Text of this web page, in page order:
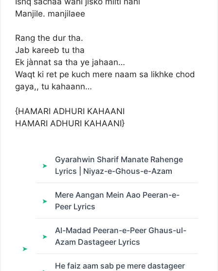
Manjile. manjilaee
Rang the dur tha.
Jab kareeb tu tha
Ek jànnat sa tha ye jahaan…
Waqt ki ret pe kuch mere naam sa likhke chod
gaya,, tu kahaann…
{HAMARI ADHURI KAHAANI
HAMARI ADHURI KAHAANI}
Gyarahwin Sharif Manate Rahenge
Lyrics | Niyaz-e-Ghous-e-Azam
Mere Aangan Mein Aao Peeran-e-
Peer Lyrics
Al-Madad Peeran-e-Peer Ghaus-ul-
Azam Dastageer Lyrics
He faiz aam sab pe mere dastageer